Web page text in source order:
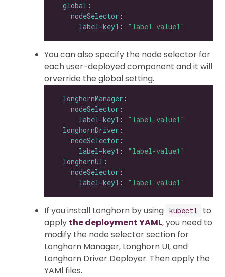
global
nodeSelector
label-key1 : "label-value1"
You can also specify the node selector for
each user-deployed component and it will
orverride the global setting.
longhornManager
nodeSelector
label-key1 :
"label-value1"
longhornDriver
nodeSelector
label-key1 :
"label-value1"
longhornUI
nodeSelector
label-key1 : "label-value1"
If you install Longhorn by using kubectl
to
apply the deployment YAML, you need to
modify the node selector section for
Longhorn Manager, Longhorn UI, and
Longhorn Driver Deployer. Then apply the
YAMl files.